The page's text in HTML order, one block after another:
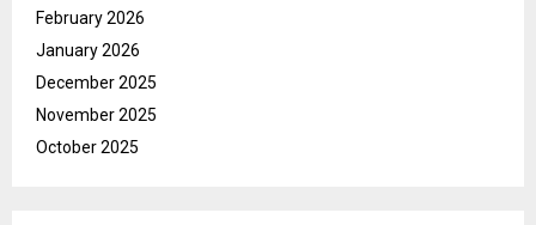
February 2026
January 2026
December 2025
November 2025
October 2025